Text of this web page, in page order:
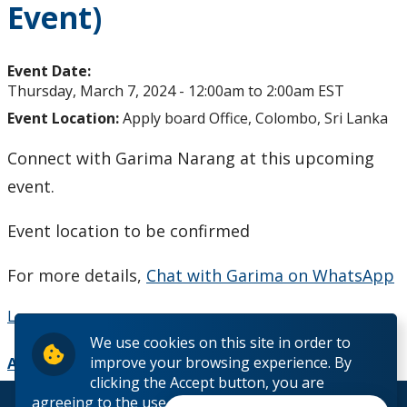
We use cookies on this site in order to
improve your browsing experience. By
clicking the Accept button, you are
agreeing to the use of cookies outlined in our
Studying in Canada
The Lakehead Advantage
Programs
Dates and Fees
Housing & Accommodations
Support for International Students
Event)
Event Date:
Thursday, March 7, 2024 - 12:00am to 2:00am EST
Event Location:Apply board Office, Colombo, Sri Lanka
Connect with Garima Narang at this upcoming
event.
Event location to be confirmed
For more details, Chat with Garima on WhatsApp
Learn more
Add to Calendar